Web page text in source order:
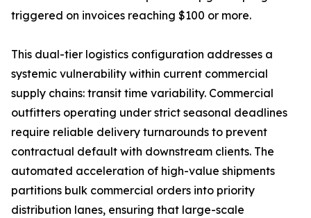
triggered on invoices reaching $100 or more.
This dual-tier logistics configuration addresses a
systemic vulnerability within current commercial
supply chains: transit time variability. Commercial
outfitters operating under strict seasonal deadlines
require reliable delivery turnarounds to prevent
contractual default with downstream clients. The
automated acceleration of high-value shipments
partitions bulk commercial orders into priority
distribution lanes, ensuring that large-scale